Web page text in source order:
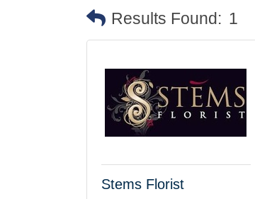
Results Found: 1
Stems Florist